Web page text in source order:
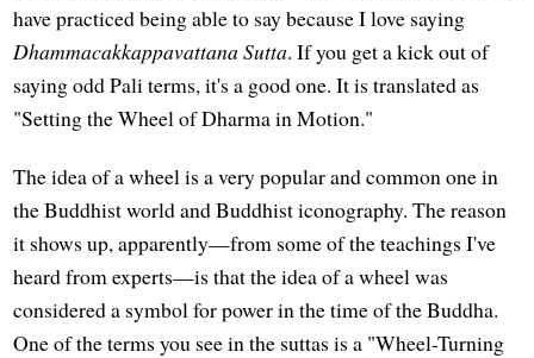
have practiced being able to say because I love saying
Dhammacakkappavattana Sutta. If you get a kick out of
saying odd Pali terms, it's a good one. It is translated as
"Setting the Wheel of Dharma in Motion."
The idea of a wheel is a very popular and common one in
the Buddhist world and Buddhist iconography. The reason
it shows up, apparently—from some of the teachings I've
heard from experts—is that the idea of a wheel was
considered a symbol for power in the time of the Buddha.
One of the terms you see in the suttas is a "Wheel-Turning